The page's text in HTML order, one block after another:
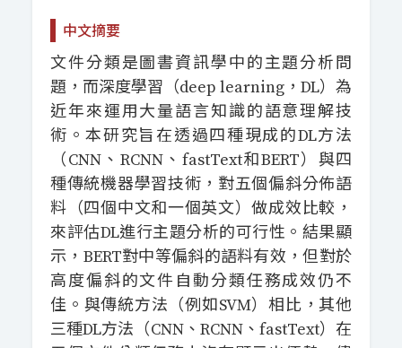
中文摘要
文件分類是圖書資訊學中的主題分析問
題，而深度學習（deep learning，DL）為
近年來運用大量語言知識的語意理解技
術。本研究旨在透過四種現成的DL方法
（CNN、RCNN、fastText和BERT）與四
種傳統機器學習技術，對五個偏斜分佈語
料（四個中文和一個英文）做成效比較，
來評估DL進行主題分析的可行性。結果顯
示，BERT對中等偏斜的語料有效，但對於
高度偏斜的文件自動分類任務成效仍不
佳。與傳統方法（例如SVM）相比，其他
三種DL方法（CNN、RCNN、fastText）在